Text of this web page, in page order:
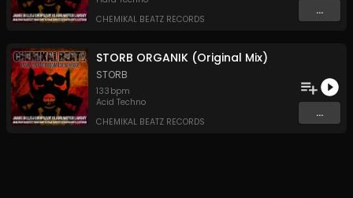
CHEMIKAL BEATZ RECORDS
...
STORB ORGANIK (Original Mix)
STORB
133 bpm
Acid Techno
CHEMIKAL BEATZ RECORDS
...